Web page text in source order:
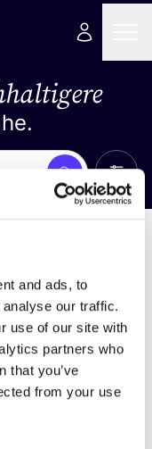
and ads, to
our traffic.
use of our site with
partners who
that you’ve
from your use
Suche Alle
für deine